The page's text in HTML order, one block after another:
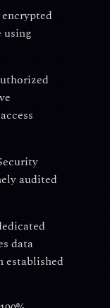
using
audited
data
established